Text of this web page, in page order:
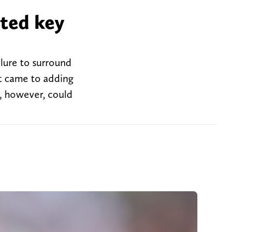
key
to surround
came to adding
however, could